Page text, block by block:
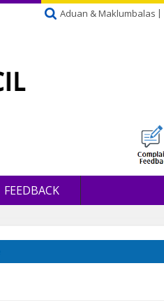
Aduan & Maklumbalas
FEEDBACK